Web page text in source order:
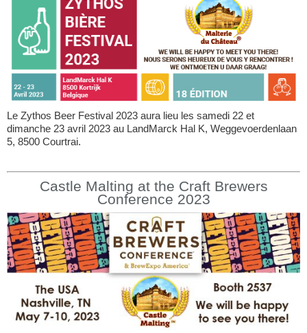
Le Zythos Beer Festival 2023 aura lieu les samedi 22 et
dimanche 23 avril 2023 au LandMarck Hal K, Weggevoerdenlaan
5, 8500 Courtrai.
Castle Malting at the Craft Brewers
Conference 2023